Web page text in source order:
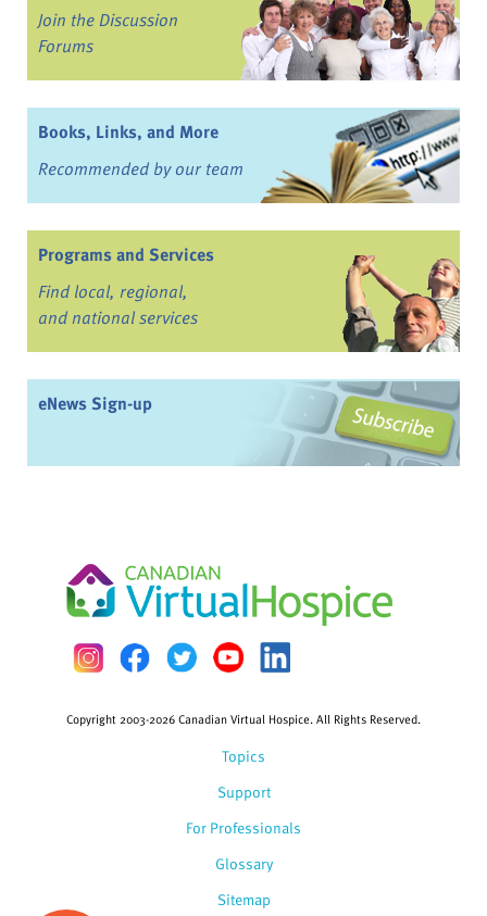
Join the Discussion
Forums
Books, Links, and More
Recommended by our team
Programs and Services
Find local, regional,
and national services
eNews Sign-up
Topics
Support
For Professionals
Glossary
Copyright 2003-2026 Canadian Virtual Hospice. All Rights Reserved.
Sitemap